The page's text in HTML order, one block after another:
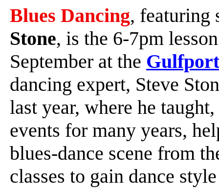
Blues Dancing, featuring
Stone, is the 6-7pm
September at the
dancing expert, Steve
last year, where he
events for many years,
blues-dance scene from
classes to gain dance